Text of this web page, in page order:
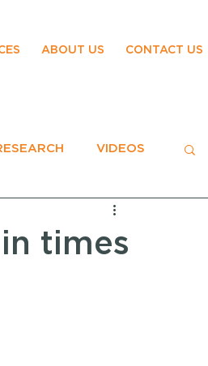
ABOUT US CONTACT US
VIDEOS
times